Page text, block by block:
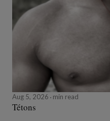
Aug 5, 2026 min read
Tétons